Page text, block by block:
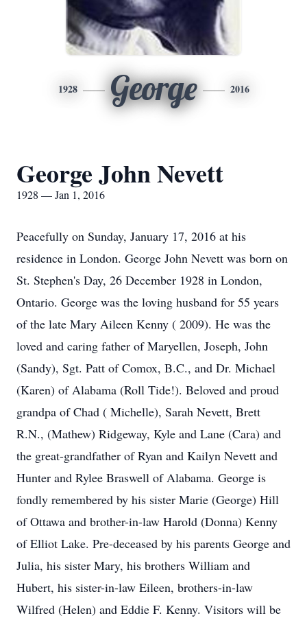
1928 George 2016
George John Nevett
1928 — Jan 1, 2016
Peacefully on Sunday, January 17, 2016 at his
residence in London. George John Nevett was born on
St. Stephen's Day, 26 December 1928 in London,
Ontario. George was the loving husband for 55 years
of the late Mary Aileen Kenny ( 2009). He was the
loved and caring father of Maryellen, Joseph, John
(Sandy), Sgt. Patt of Comox, B.C., and Dr. Michael
(Karen) of Alabama (Roll Tide!). Beloved and proud
grandpa of Chad ( Michelle), Sarah Nevett, Brett
R.N., (Mathew) Ridgeway, Kyle and Lane (Cara) and
the great-grandfather of Ryan and Kailyn Nevett and
Hunter and Rylee Braswell of Alabama. George is
fondly remembered by his sister Marie (George) Hill
of Ottawa and brother-in-law Harold (Donna) Kenny
of Elliot Lake. Pre-deceased by his parents George and
Julia, his sister Mary, his brothers William and
Hubert, his sister-in-law Eileen, brothers-in-law
Wilfred (Helen) and Eddie F. Kenny. Visitors will be